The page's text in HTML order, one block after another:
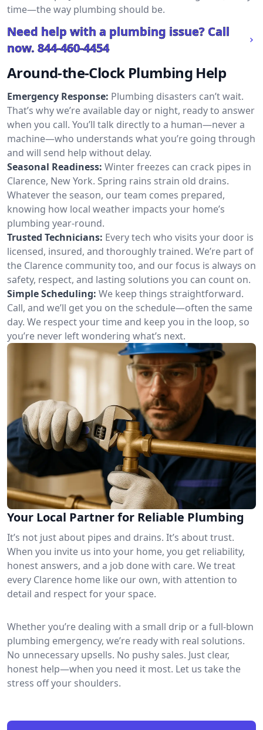
time—the way plumbing should be.
Need help with a plumbing issue? Call
now. 844-460-4454
Around-the-Clock Plumbing Help
Emergency Response: Plumbing disasters can’t wait.
That’s why we’re available day or night, ready to answer
when you call. You’ll talk directly to a human—never a
machine—who understands what you’re going through
and will send help without delay.
Seasonal Readiness: Winter freezes can crack pipes in
Clarence, New York. Spring rains strain old drains.
Whatever the season, our team comes prepared,
knowing how local weather impacts your home’s
plumbing year-round.
Trusted Technicians: Every tech who visits your door is
licensed, insured, and thoroughly trained. We’re part of
the Clarence community too, and our focus is always on
safety, respect, and lasting solutions you can count on.
Simple Scheduling: We keep things straightforward.
Call, and we’ll get you on the schedule—often the same
day. We respect your time and keep you in the loop, so
you’re never left wondering what’s next.
Your Local Partner for Reliable Plumbing
It’s not just about pipes and drains. It’s about trust.
When you invite us into your home, you get reliability,
honest answers, and a job done with care. We treat
every Clarence home like our own, with attention to
detail and respect for your space.
Whether you’re dealing with a small drip or a full-blown
plumbing emergency, we’re ready with real solutions.
No unnecessary upsells. No pushy sales. Just clear,
honest help—when you need it most. Let us take the
stress off your shoulders.